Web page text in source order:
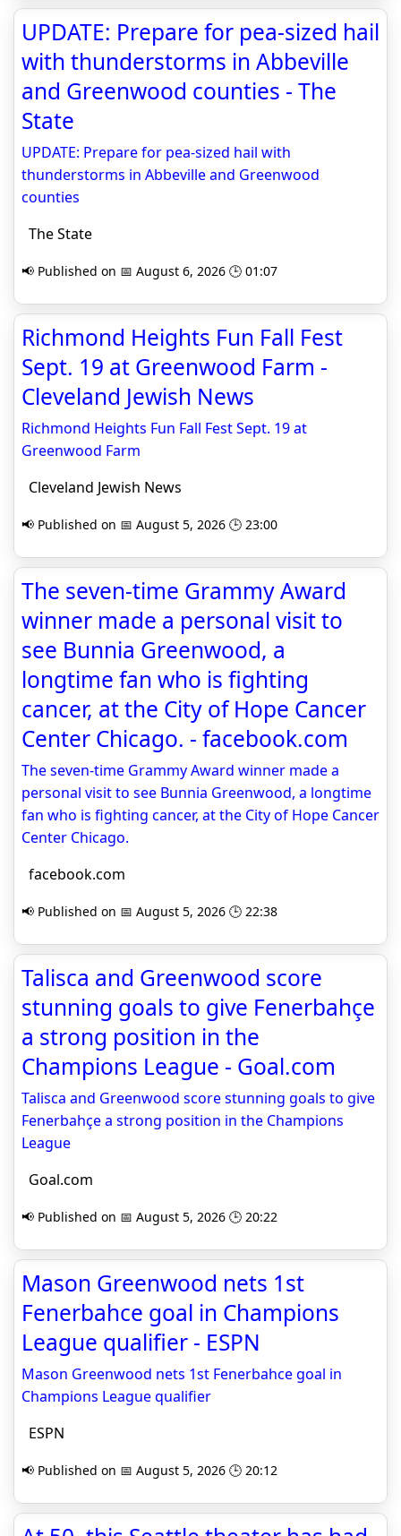
UPDATE: Prepare for pea-sized hail
with thunderstorms in Abbeville
and Greenwood counties - The
State
UPDATE: Prepare for pea-sized hail with
thunderstorms in Abbeville and Greenwood
counties
The State
📢 Published on 📅 August 6, 2026 🕒 01:07
Richmond Heights Fun Fall Fest
Sept. 19 at Greenwood Farm -
Cleveland Jewish News
Richmond Heights Fun Fall Fest Sept. 19 at
Greenwood Farm
Cleveland Jewish News
📢 Published on 📅 August 5, 2026 🕒 23:00
The seven-time Grammy Award
winner made a personal visit to
see Bunnia Greenwood, a
longtime fan who is fighting
cancer, at the City of Hope Cancer
Center Chicago. - facebook.com
The seven-time Grammy Award winner made a
personal visit to see Bunnia Greenwood, a longtime
fan who is fighting cancer, at the City of Hope Cancer
Center Chicago.
facebook.com
📢 Published on 📅 August 5, 2026 🕒 22:38
Talisca and Greenwood score
stunning goals to give Fenerbahçe
a strong position in the
Champions League - Goal.com
Talisca and Greenwood score stunning goals to give
Fenerbahçe a strong position in the Champions
League
Goal.com
📢 Published on 📅 August 5, 2026 🕒 20:22
Mason Greenwood nets 1st
Fenerbahce goal in Champions
League qualifier - ESPN
Mason Greenwood nets 1st Fenerbahce goal in
Champions League qualifier
ESPN
📢 Published on 📅 August 5, 2026 🕒 20:12